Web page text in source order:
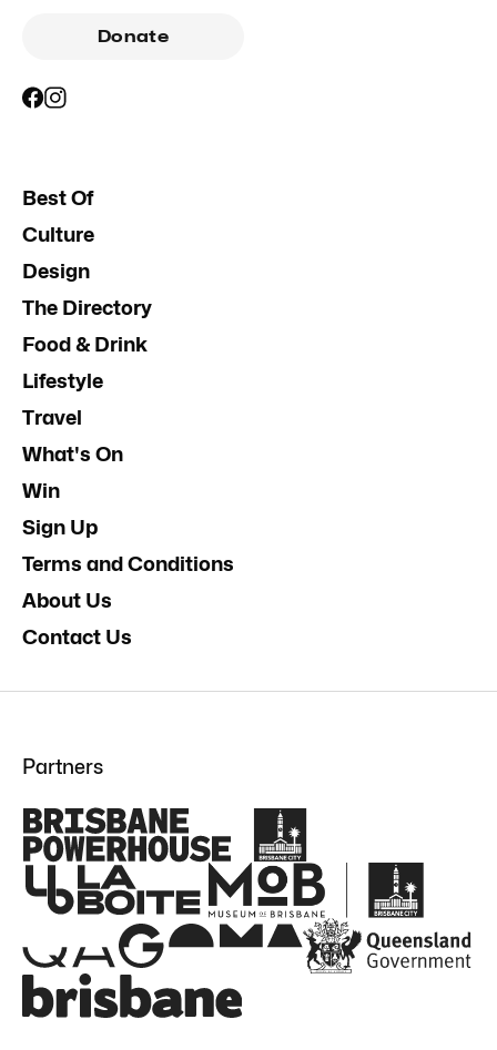
Donate
Best Of
Culture
Design
The Directory
Food & Drink
Lifestyle
Travel
What's On
Win
Sign Up
Terms and Conditions
About Us
Contact Us
Partners